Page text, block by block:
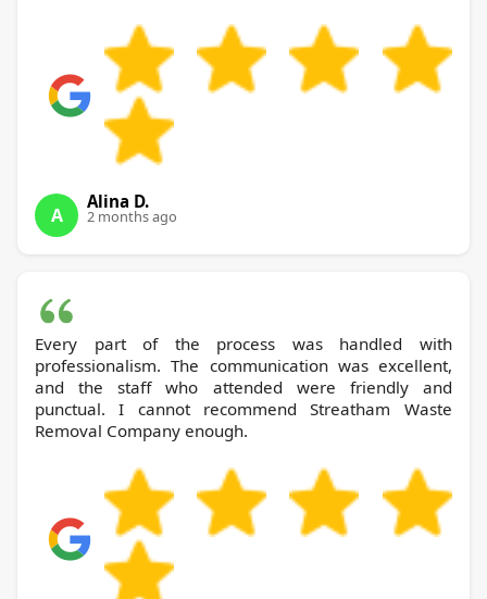
A
Alina D.
2 months ago
Every part of the process was handled with
professionalism. The communication was excellent,
and the staff who attended were friendly and
punctual. I cannot recommend Streatham Waste
Removal Company enough.